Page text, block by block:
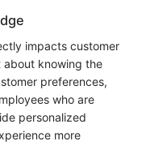
impacts customer
about knowing the
preferences,
who are
personalized
more